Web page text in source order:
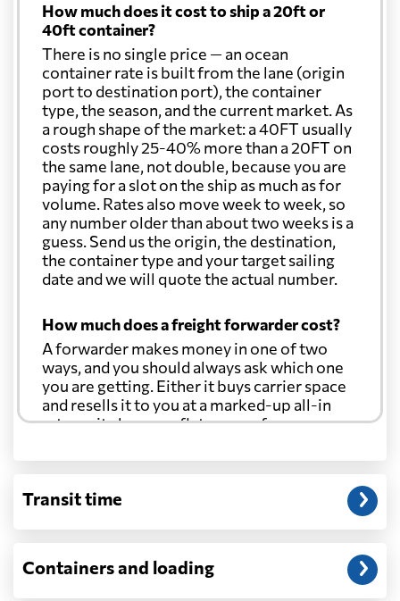
How much does it cost to ship a 20ft or
40ft container?
There is no single price — an ocean
container rate is built from the lane (origin
port to destination port), the container
type, the season, and the current market. As
a rough shape of the market: a 40FT usually
costs roughly 25-40% more than a 20FT on
the same lane, not double, because you are
paying for a slot on the ship as much as for
volume. Rates also move week to week, so
any number older than about two weeks is a
guess. Send us the origin, the destination,
the container type and your target sailing
date and we will quote the actual number.
How much does a freight forwarder cost?
A forwarder makes money in one of two
ways, and you should always ask which one
you are getting. Either it buys carrier space
and resells it to you at a marked-up all-in
rate, or it charges a flat agency fee per
through at cost. Separate from that, expect
customs entry, and any trucking at either
Will my quoted rate change before the
Transit time
Containers and loading